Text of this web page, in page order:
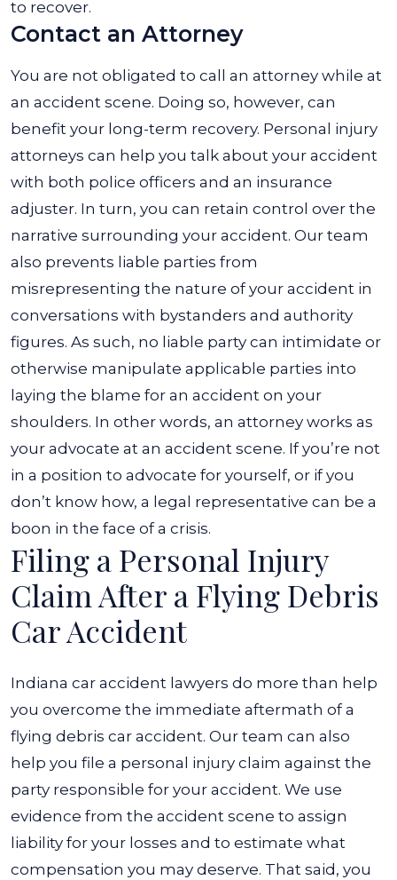
to recover.
Contact an Attorney
You are not obligated to call an attorney while at
an accident scene. Doing so, however, can
benefit your long-term recovery. Personal injury
attorneys can help you talk about your accident
with both police officers and an insurance
adjuster. In turn, you can retain control over the
narrative surrounding your accident. Our team
also prevents liable parties from
misrepresenting the nature of your accident in
conversations with bystanders and authority
figures. As such, no liable party can intimidate or
otherwise manipulate applicable parties into
laying the blame for an accident on your
shoulders. In other words, an attorney works as
your advocate at an accident scene. If you’re not
in a position to advocate for yourself, or if you
don’t know how, a legal representative can be a
boon in the face of a crisis.
Filing a Personal Injury
Claim After a Flying Debris
Car Accident
Indiana car accident lawyers do more than help
you overcome the immediate aftermath of a
flying debris car accident. Our team can also
help you file a personal injury claim against the
party responsible for your accident. We use
evidence from the accident scene to assign
liability for your losses and to estimate what
compensation you may deserve. That said, you